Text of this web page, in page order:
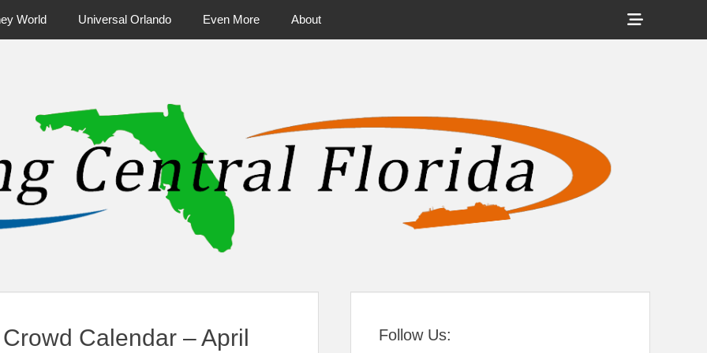
World Universal Orlando Even More About
Show
Header
Calendar – April
Follow Us: